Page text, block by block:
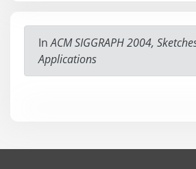
InACM SIGGRAPH 2004,
Applications